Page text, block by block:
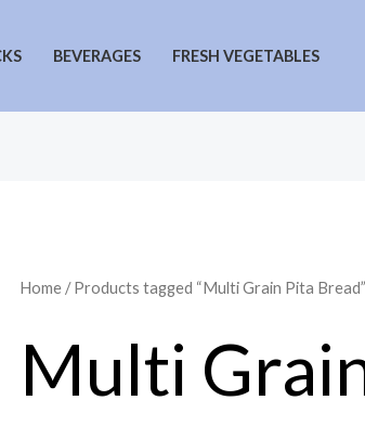
BEVERAGES FRESH VEGETABLES
Home/ Products tagged “Multi Grain Pita Bread”
Multi